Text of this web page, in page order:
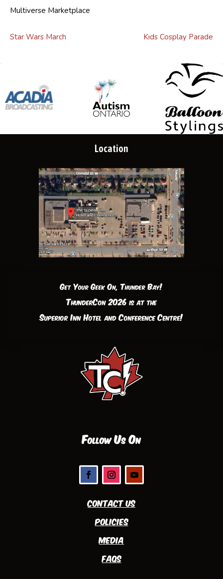
Multiverse Marketplace
Star Wars March Kids Cosplay Parade
Location
Get Your Geek On, Thunder Bay!
ThunderCon 2026 is at the
Superior Inn Hotel and Conference Centre!
Follow Us On
Contact Us
Policies
Media
FAQs